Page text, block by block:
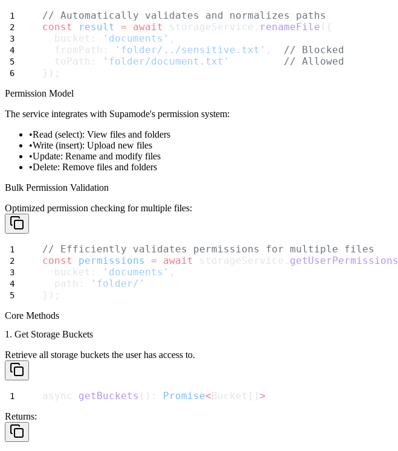
// Automatically validates and normalizes paths
const
result = await storageService. renameFile ({
  bucket:
'documents' ,
  fromPath:
'folder/../sensitive.txt' , // Blocked
  toPath:
'folder/document.txt'
// Allowed
});
Permission Model
The service integrates with Supamode's permission system:
Read (select): View files and folders
Write (insert): Upload new files
Update: Rename and modify files
Delete: Remove files and folders
Bulk Permission Validation
Optimized permission checking for multiple files:
// Efficiently validates permissions for multiple files
const
permissions = await storageService. getUserPermissions
  bucket:
'documents' ,
  path:
'folder/'
});
Core Methods
1. Get Storage Buckets
Retrieve all storage buckets the user has access to.
async getBuckets (): Promise< Bucket[] >
Returns: